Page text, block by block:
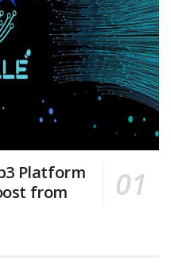
Platform
from